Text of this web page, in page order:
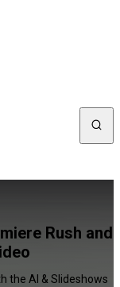
Rush and
the AI & Slideshows